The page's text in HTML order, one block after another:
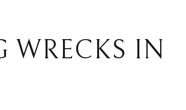
WRECKS IN